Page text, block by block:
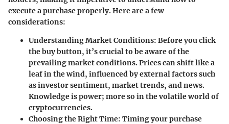
execute a purchase properly. Here are a few
considerations:
Understanding Market Conditions: Before you click
the buy button, it’s crucial to be aware of the
prevailing market conditions. Prices can shift like a
leaf in the wind, influenced by external factors such
as investor sentiment, market trends, and news.
Knowledge is power; more so in the volatile world of
cryptocurrencies.
Choosing the Right Time: Timing your purchase